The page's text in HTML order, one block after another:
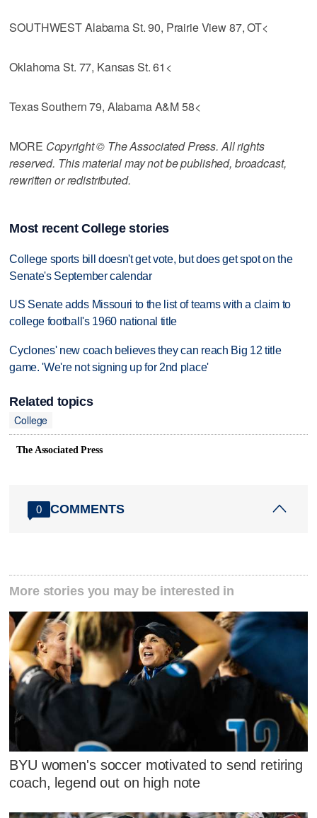
SOUTHWEST Alabama St. 90, Prairie View 87, OT<
Oklahoma St. 77, Kansas St. 61<
Texas Southern 79, Alabama A&M 58<
MORE Copyright © The Associated Press. All rights
reserved. This material may not be published, broadcast,
rewritten or redistributed.
Most recent College stories
College sports bill doesn't get vote, but does get spot on the
Senate's September calendar
US Senate adds Missouri to the list of teams with a claim to
college football's 1960 national title
Cyclones' new coach believes they can reach Big 12 title
game. 'We're not signing up for 2nd place'
Related topics
College
The Associated Press
0 COMMENTS
More stories you may be interested in
BYU women's soccer motivated to send retiring
coach, legend out on high note